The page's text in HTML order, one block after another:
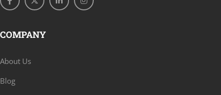
COMPANY
About Us
Blog